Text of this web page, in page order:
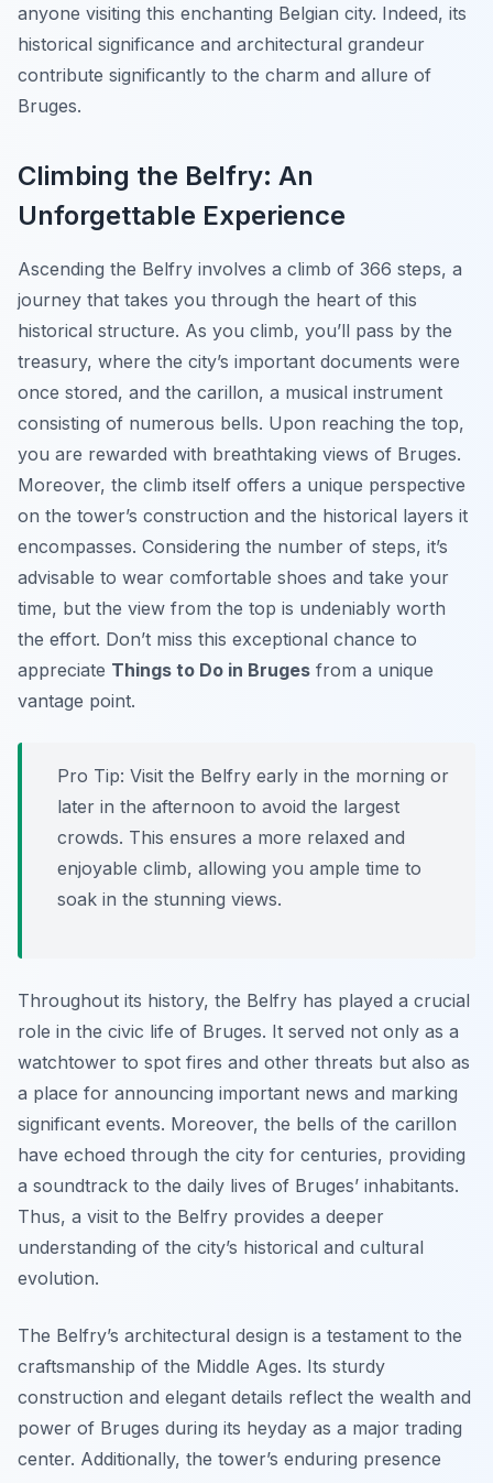
anyone visiting this enchanting Belgian city. Indeed, its
historical significance and architectural grandeur
contribute significantly to the charm and allure of
Bruges.
Climbing the Belfry: An
Unforgettable Experience
Ascending the Belfry involves a climb of 366 steps, a
journey that takes you through the heart of this
historical structure. As you climb, you’ll pass by the
treasury, where the city’s important documents were
once stored, and the carillon, a musical instrument
consisting of numerous bells. Upon reaching the top,
you are rewarded with breathtaking views of Bruges.
Moreover, the climb itself offers a unique perspective
on the tower’s construction and the historical layers it
encompasses. Considering the number of steps, it’s
advisable to wear comfortable shoes and take your
time, but the view from the top is undeniably worth
the effort. Don’t miss this exceptional chance to
appreciate Things to Do in Bruges from a unique
vantage point.
Pro Tip: Visit the Belfry early in the morning or
later in the afternoon to avoid the largest
crowds. This ensures a more relaxed and
enjoyable climb, allowing you ample time to
soak in the stunning views.
Throughout its history, the Belfry has played a crucial
role in the civic life of Bruges. It served not only as a
watchtower to spot fires and other threats but also as
a place for announcing important news and marking
significant events. Moreover, the bells of the carillon
have echoed through the city for centuries, providing
a soundtrack to the daily lives of Bruges’ inhabitants.
Thus, a visit to the Belfry provides a deeper
understanding of the city’s historical and cultural
evolution.
The Belfry’s architectural design is a testament to the
craftsmanship of the Middle Ages. Its sturdy
construction and elegant details reflect the wealth and
power of Bruges during its heyday as a major trading
center. Additionally, the tower’s enduring presence